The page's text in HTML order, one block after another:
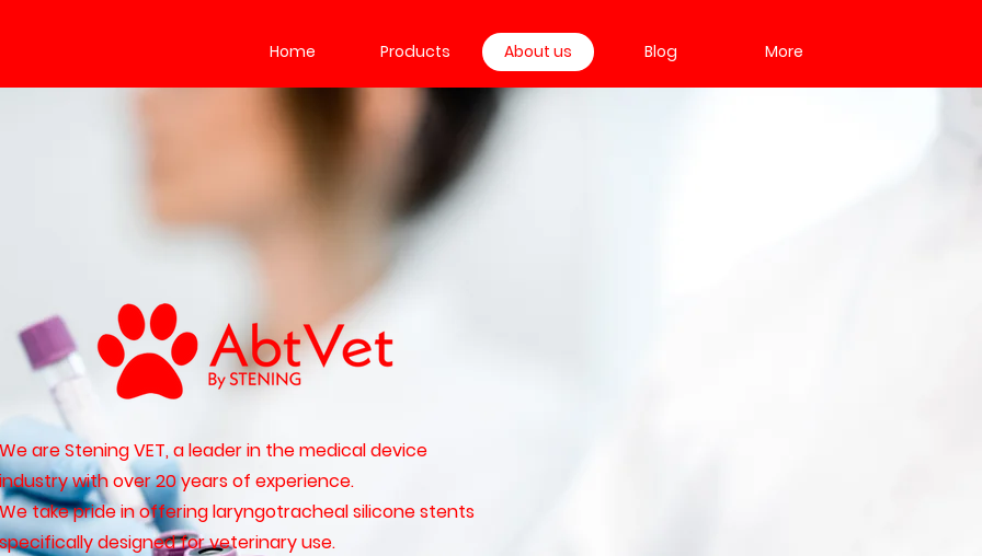
Home Products About us Blog More
We are Stening VET, a leader in the medical device
industry with over 20 years of experience.
We take pride in offering laryngotracheal silicone stents
specifically designed for veterinary use.